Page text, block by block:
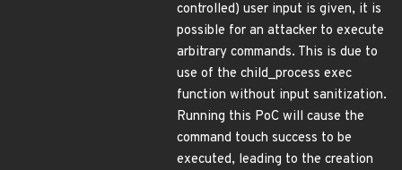
controlled) user input is given, it is
possible for an attacker to execute
arbitrary commands. This is due to
use of the child_process exec
function without input sanitization.
Running this PoC will cause the
command touch success to be
executed, leading to the creation